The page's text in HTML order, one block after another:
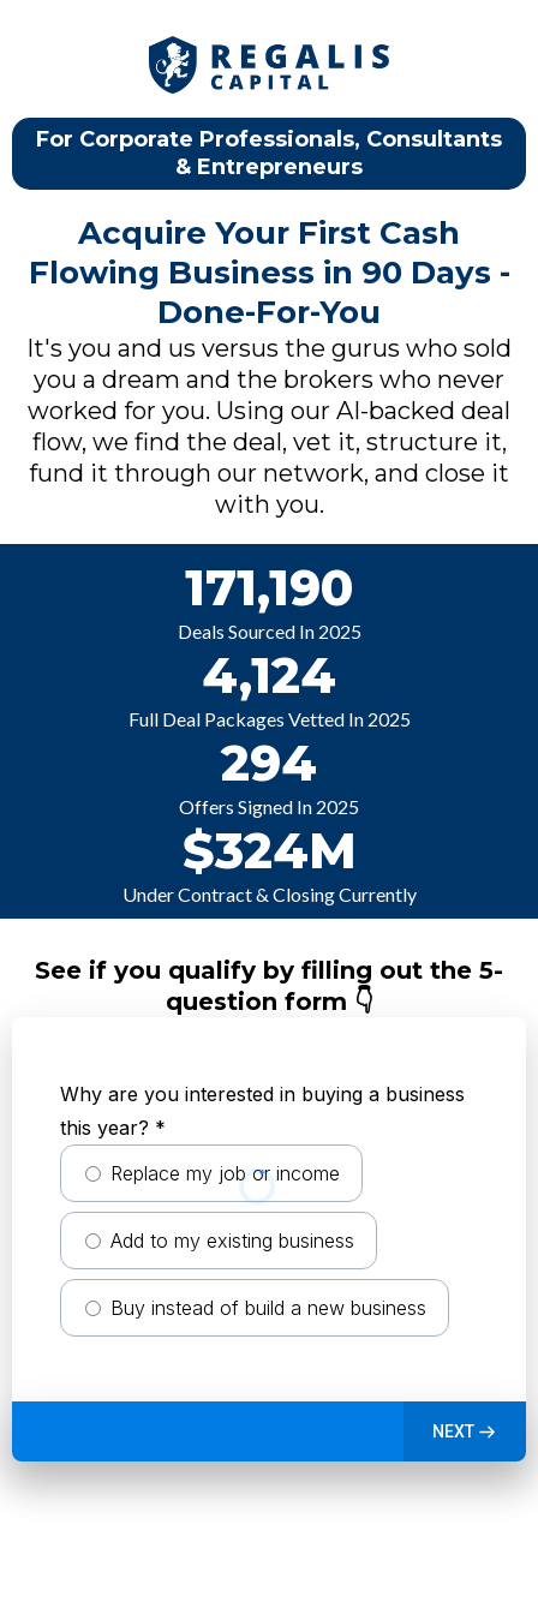
For Corporate Professionals, Consultants
& Entrepreneurs
Acquire Your First Cash
Flowing Business in 90 Days -
Done-For-You
It's you and us versus the gurus who sold
you a dream and the brokers who never
worked for you. Using our AI-backed deal
flow, we find the deal, vet it, structure it,
fund it through our network, and close it
with you.
171,190
Deals Sourced In 2025
4,124
Full Deal Packages Vetted In 2025
294
Offers Signed In 2025
$324M
Under Contract & Closing Currently
See if you qualify by filling out the 5-
question form 👇
Why are you interested in buying a business
this year? *
Replace my job or income
Add to my existing business
Buy instead of build a new business
NEXT